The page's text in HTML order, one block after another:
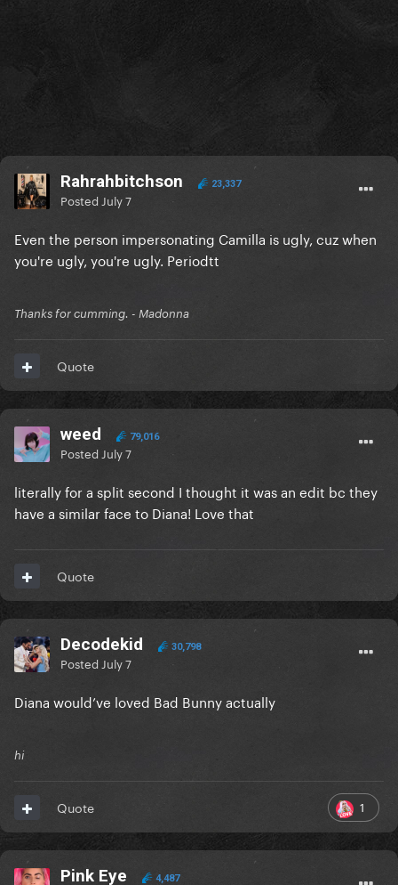
Rahrahbitchson 23,337
Posted July 7
Even the person impersonating Camilla is ugly, cuz when
you're ugly, you're ugly. Periodtt
Thanks for cumming. - Madonna
Quote
weed 79,016
Posted July 7
literally for a split second I thought it was an edit bc they
have a similar face to Diana! Love that
Quote
Decodekid 30,798
Posted July 7
Diana would’ve loved Bad Bunny actually
hi
1
Quote
Pink Eye 4,487